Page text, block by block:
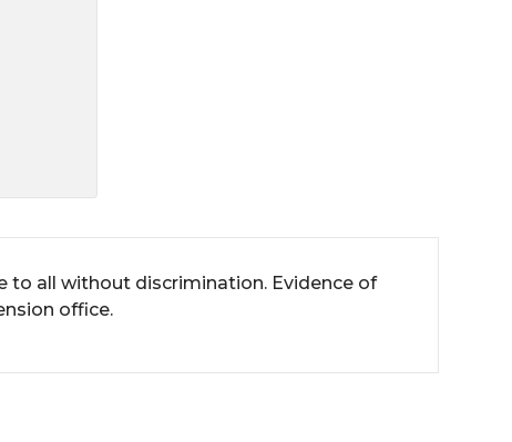
to all without discrimination. Evidence of
office.